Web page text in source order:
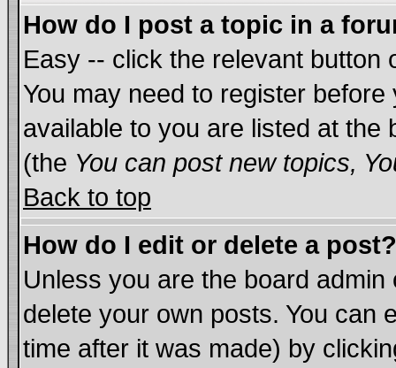
How do I post a topic in a
Easy -- click the relevant button
You may need to register
available to you are listed at
(the You can post new topics,
Back to top
How do I edit or delete a post?
Unless you are the board
delete your own posts. You can
time after it was made) by